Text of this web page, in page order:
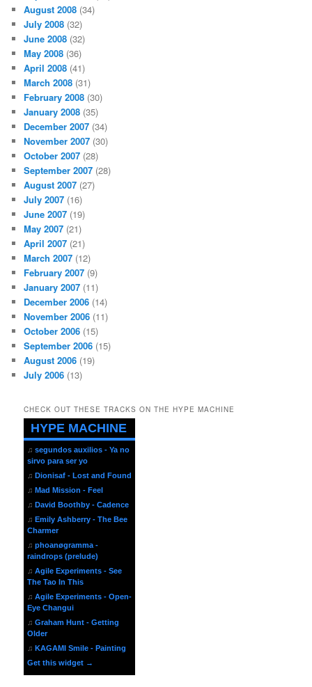
August 2008 (34)
July 2008 (32)
June 2008 (32)
May 2008 (36)
April 2008 (41)
March 2008 (31)
February 2008 (30)
January 2008 (35)
December 2007 (34)
November 2007 (30)
October 2007 (28)
September 2007 (28)
August 2007 (27)
July 2007 (16)
June 2007 (19)
May 2007 (21)
April 2007 (21)
March 2007 (12)
February 2007 (9)
January 2007 (11)
December 2006 (14)
November 2006 (11)
October 2006 (15)
September 2006 (15)
August 2006 (19)
July 2006 (13)
CHECK OUT THESE TRACKS ON THE HYPE MACHINE
HYPE MACHINE
♫ segundos auxilios - Ya no
sirvo para ser yo
♫ Dionisaf - Lost and Found
♫ Mad Mission - Feel
♫ David Boothby - Cadence
♫ Emily Ashberry - The Bee
Charmer
♫ phoanøgramma -
raindrops (prelude)
♫ Agile Experiments - See
The Tao In This
♫ Agile Experiments - Open-
Eye Changui
♫ Graham Hunt - Getting
Older
♫ KAGAMI Smile - Painting
Get this widget →